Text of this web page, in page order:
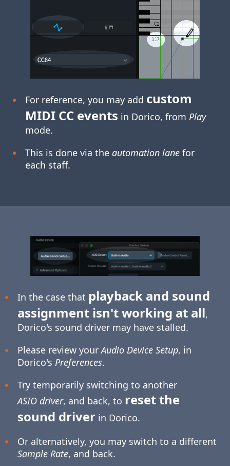
For reference, you may add custom
MIDI CC events in Dorico, from Play
mode.
This is done via the automation lanefor
each staff.
In the case that playback and sound
assignment isn't working at all,
Dorico's sound driver may have stalled.
Please review yourAudio Device Setup, in
Dorico's Preferences.
Try temporarily switching to another
ASIO driver, and back, to reset the
sound driverin Dorico.
Or alternatively, you may switch to a different
Sample Rate, and back.